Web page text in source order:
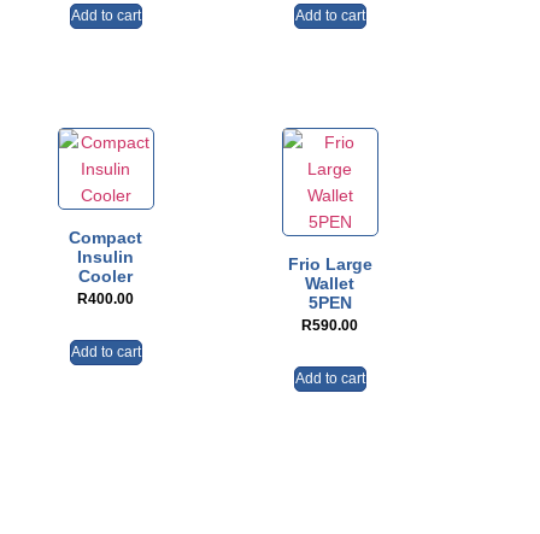
Add to cart Add to cart
Compact
Insulin
Cooler
R400.00
Add to cart
Frio Large
Wallet
5PEN
R590.00
Add to cart